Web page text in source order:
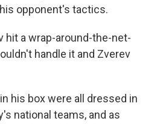
opponent's tactics.
hit a wrap-around-the-net-
handle it and Zverev
his box were all dressed in
national teams, and as